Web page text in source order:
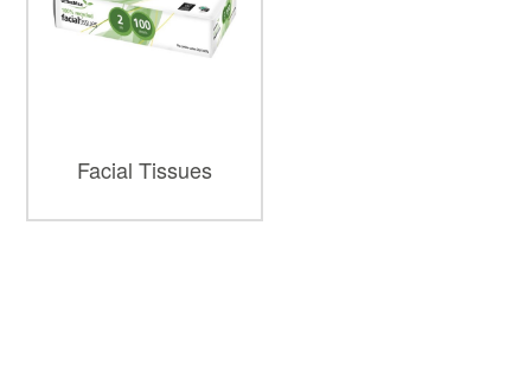
Facial Tissues